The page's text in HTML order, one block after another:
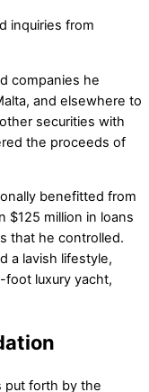
inquiries from
companies he
and elsewhere to
securities with
the proceeds of
benefitted from
$125 million in loans
that he controlled.
a lavish lifestyle,
foot luxury yacht,
put forth by the